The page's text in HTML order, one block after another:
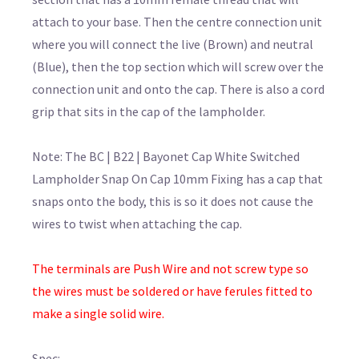
attach to your base. Then the centre connection unit
where you will connect the live (Brown) and neutral
(Blue), then the top section which will screw over the
connection unit and onto the cap. There is also a cord
grip that sits in the cap of the lampholder.
Note: The BC | B22 | Bayonet Cap White Switched
Lampholder Snap On Cap 10mm Fixing has a cap that
snaps onto the body, this is so it does not cause the
wires to twist when attaching the cap.
The terminals are Push Wire and not screw type so
the wires must be soldered or have ferules fitted to
make a single solid wire.